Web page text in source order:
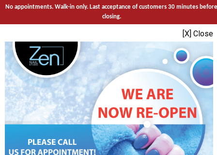
No appointments. Walk-in only. Last acceptance of customers 30 minutes before
closing.
[X] Close